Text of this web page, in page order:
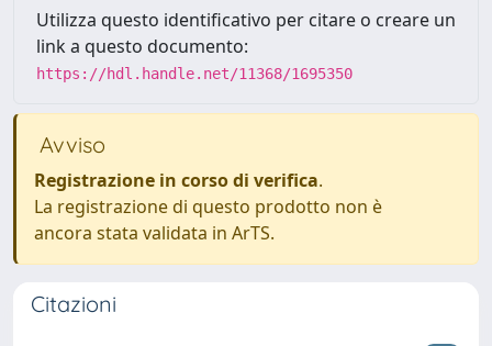
Utilizza questo identificativo per citare o creare un
link a questo documento:
https://hdl.handle.net/11368/1695350
Avviso
Registrazione in corso di verifica.
La registrazione di questo prodotto non è
ancora stata validata in ArTS.
Citazioni